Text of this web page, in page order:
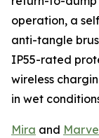
operation, a
anti-tangle
IP55-rated
wireless
in wet
Mira and